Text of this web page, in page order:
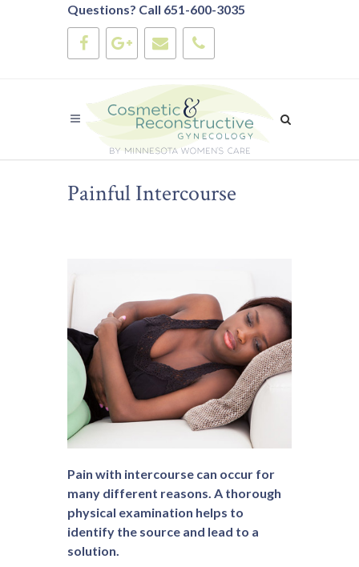
Questions? Call 651-600-3035
Painful Intercourse
Pain with intercourse can occur for
many different reasons. A thorough
physical examination helps to
identify the source and lead to a
solution.